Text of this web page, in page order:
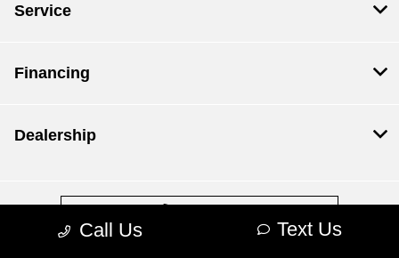
Call Us Text Us
Service
Financing
Dealership